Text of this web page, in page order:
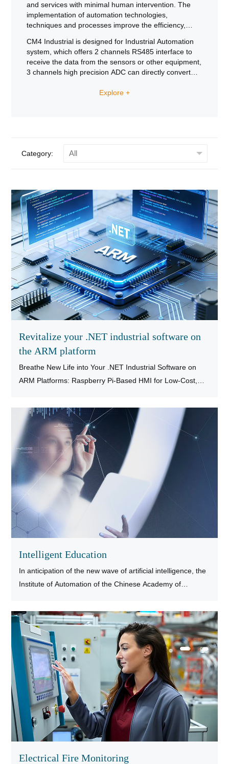
and services with minimal human intervention. The
implementation of automation technologies,
techniques and processes improve the efficiency,
previously performed by humans. Automation is being
used in a number of areas such as manufacturing,
transport, utilities, defense, facilities & operations.
CM4 Industrial is designed for Industrial Automation
system, which offers 2 channels RS485 interface to
receive the data from the sensors or other equipment,
3 channels high precision ADC can directly convert
detect the status of digital I/O, a SPDT relay can
Explore +
Category:
Revitalize your .NET industrial software on
the ARM platform
Breathe New Life into Your .NET Industrial Software on
ARM Platforms: Raspberry Pi-Based HMI for Low-Cost,
Intelligent Education
In anticipation of the new wave of artificial intelligence, the
Institute of Automation of the Chinese Academy of
experience desk, which can use real brushes to write on
industrial displays
Electrical Fire Monitoring